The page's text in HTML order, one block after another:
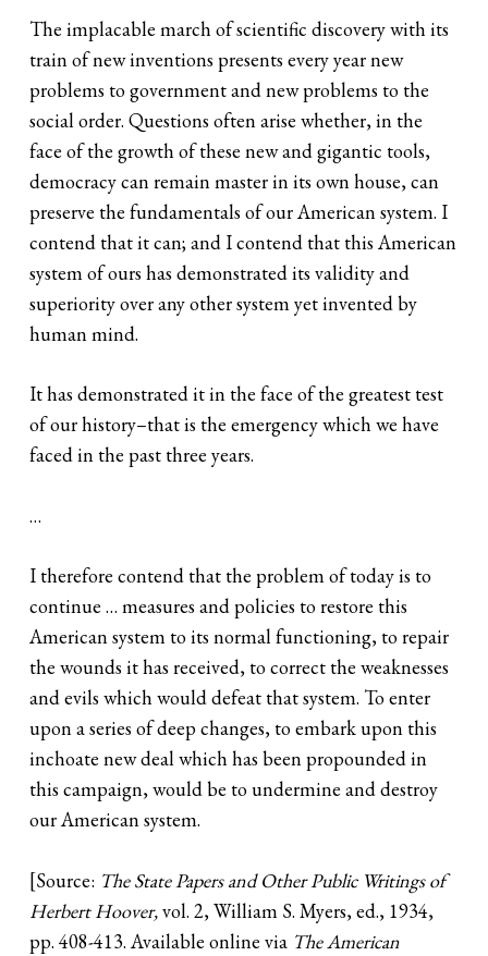
The implacable march of scientific discovery with its
train of new inventions presents every year new
problems to government and new problems to the
social order. Questions often arise whether, in the
face of the growth of these new and gigantic tools,
democracy can remain master in its own house, can
preserve the fundamentals of our American system. I
contend that it can; and I contend that this American
system of ours has demonstrated its validity and
superiority over any other system yet invented by
human mind.
It has demonstrated it in the face of the greatest test
of our history–that is the emergency which we have
faced in the past three years.
…
I therefore contend that the problem of today is to
continue … measures and policies to restore this
American system to its normal functioning, to repair
the wounds it has received, to correct the weaknesses
and evils which would defeat that system. To enter
upon a series of deep changes, to embark upon this
inchoate new deal which has been propounded in
this campaign, would be to undermine and destroy
our American system.
[Source: The State Papers and Other Public Writings of
Herbert Hoover,vol. 2, William S. Myers, ed., 1934,
pp. 408-413. Available online via The American